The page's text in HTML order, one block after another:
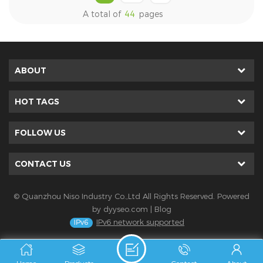
Frontal tape is applied to
A total of 44 pages
ABOUT
HOT TAGS
FOLLOW US
CONTACT US
© Quanzhou Niso Industry Co.,Ltd All Rights Reserved. Powered
by dyyseo.com | Blog
IPv6 network supported